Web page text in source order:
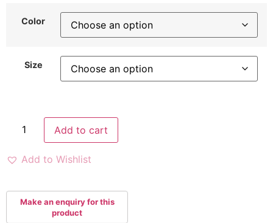
Color
Size
Add to cart
Add to Wishlist